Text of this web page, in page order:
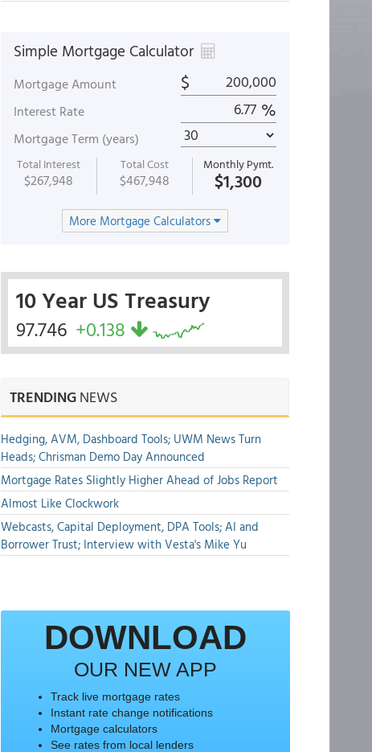
Simple Mortgage Calculator
Mortgage Amount $
Interest Rate %
Mortgage Term (years)
Total Interest
$267,948
Total Cost
$467,948
Monthly Pymt.
$1,300
More Mortgage Calculators
10 Year US Treasury
97.746 +0.138
TRENDINGNEWS
Hedging, AVM, Dashboard Tools; UWM News Turn
Heads; Chrisman Demo Day Announced
Mortgage Rates Slightly Higher Ahead of Jobs Report
Almost Like Clockwork
Webcasts, Capital Deployment, DPA Tools; AI and
Borrower Trust; Interview with Vesta's Mike Yu
DOWNLOAD
OUR NEW APP
Track live mortgage rates
Instant rate change notifications
Mortgage calculators
See rates from local lenders